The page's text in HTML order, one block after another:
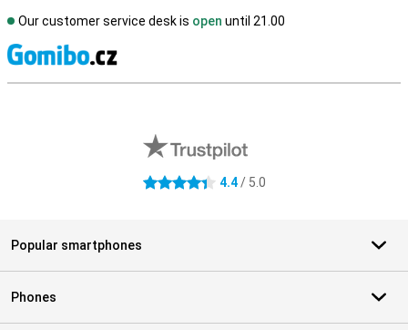
Our customer service desk is open until 21.00
4.4 stars 4.4/ 5.0
Popular smartphones
Phones